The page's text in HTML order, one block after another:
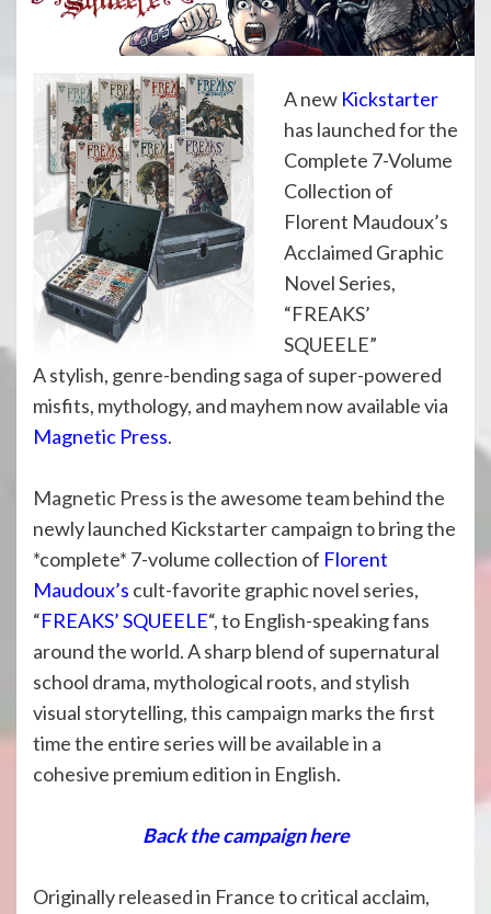
A new Kickstarter
has launched for the
Complete 7-Volume
Collection of
Florent Maudoux’s
Acclaimed Graphic
Novel Series,
“FREAKS’
SQUEELE”
A stylish, genre-bending saga of super-powered
misfits, mythology, and mayhem now available via
Magnetic Press.
Magnetic Pressis the awesome team behind the
newly launched Kickstarter campaign to bring the
*complete* 7-volume collection of Florent
Maudoux’s cult-favorite graphic novel series,
“FREAKS’ SQUEELE“, to English-speaking fans
around the world. A sharp blend of supernatural
school drama, mythological roots, and stylish
visual storytelling, this campaign marks the first
time the entire series will be available in a
cohesive premium edition in English.
Back the campaign here
Originally released in France to critical acclaim,